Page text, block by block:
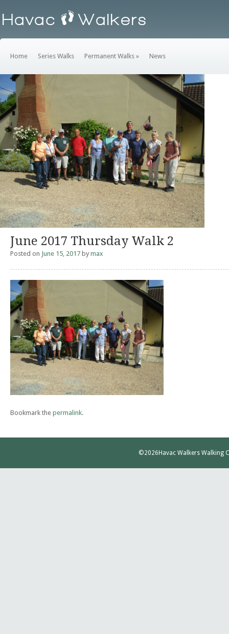
Home Series Walks Permanent Walks » News
June 2017 Thursday Walk 2
Posted on June 15, 2017 by max
Bookmark the permalink.
©2026Havac Walkers Walking